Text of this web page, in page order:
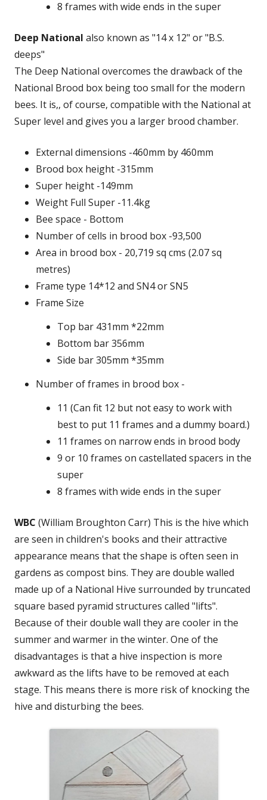
8 frames with wide ends in the super
Deep National also known as "14 x 12" or "B.S.
deeps"
The Deep National overcomes the drawback of the
National Brood box being too small for the modern
bees. It is,, of course, compatible with the National at
Super level and gives you a larger brood chamber.
External dimensions -460mm by 460mm
Brood box height -315mm
Super height -149mm
Weight Full Super -11.4kg
Bee space - Bottom
Number of cells in brood box -93,500
Area in brood box - 20,719 sq cms (2.07 sq
metres)
Frame type 14*12 and SN4 or SN5
Frame Size
Top bar 431mm *22mm
Bottom bar 356mm
Side bar 305mm *35mm
Number of frames in brood box -
11 (Can fit 12 but not easy to work with
best to put 11 frames and a dummy board.)
11 frames on narrow ends in brood body
9 or 10 frames on castellated spacers in the
super
8 frames with wide ends in the super
WBC (William Broughton Carr) This is the hive which
are seen in children's books and their attractive
appearance means that the shape is often seen in
gardens as compost bins. They are double walled
made up of a National Hive surrounded by truncated
square based pyramid structures called "lifts".
Because of their double wall they are cooler in the
summer and warmer in the winter. One of the
disadvantages is that a hive inspection is more
awkward as the lifts have to be removed at each
stage. This means there is more risk of knocking the
hive and disturbing the bees.